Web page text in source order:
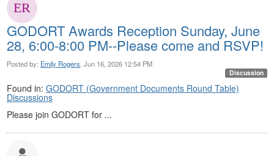
GODORT Awards Reception Sunday, June
28, 6:00-8:00 PM--Please come and RSVP!
Posted by: Emily Rogers, Jun 16, 2026 12:54 PM
Discussion
Found in: GODORT (Government Documents Round Table)
Discussions
Please join GODORT for ...